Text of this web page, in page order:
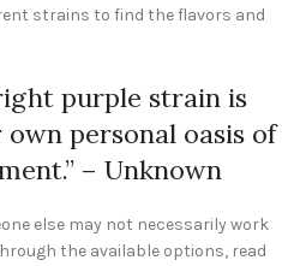
strains to find the flavors and
purple strain is
personal oasis of
– Unknown
else may not necessarily work
the available options, read